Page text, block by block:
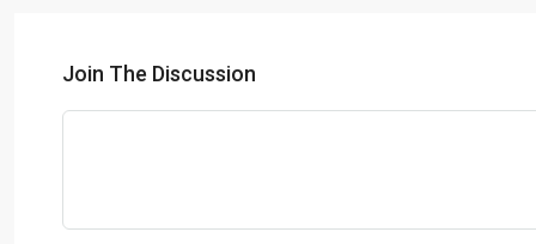
Join The Discussion